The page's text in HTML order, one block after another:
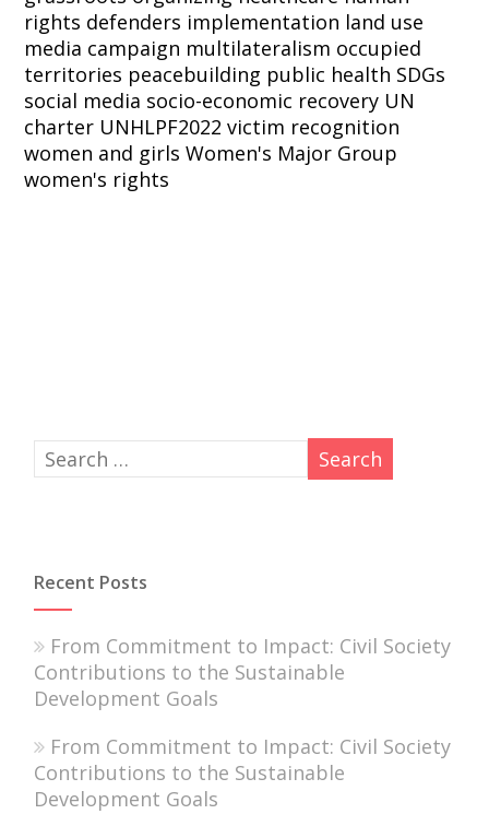
rights defenders implementation land use
media campaign multilateralism occupied
territories peacebuilding public health SDGs
social media socio-economic recovery UN
charter UNHLPF2022 victim recognition
women and girls Women's Major Group
women's rights
Recent Posts
From Commitment to Impact: Civil Society
Contributions to the Sustainable
Development Goals
From Commitment to Impact: Civil Society
Contributions to the Sustainable
Development Goals